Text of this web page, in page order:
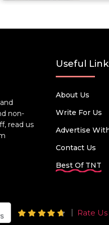
non-
read us
Useful
About Us
Write For Us
Advertise
Contact Us
Best Of TNT
Rate Us